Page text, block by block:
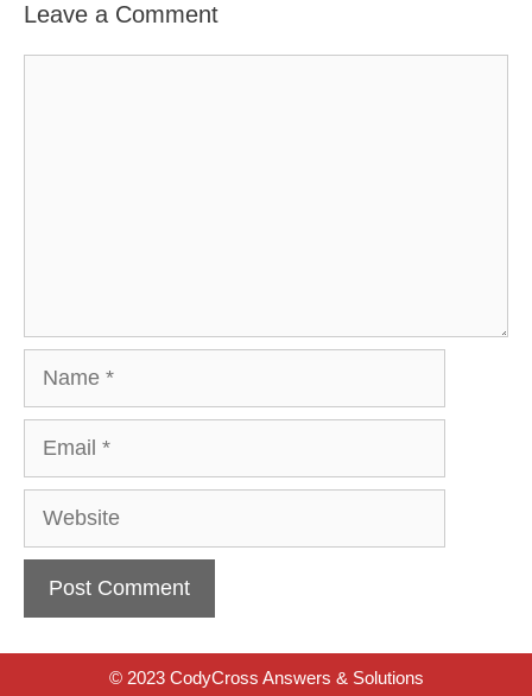
Leave a Comment
Website
© 2023 CodyCross Answers & Solutions